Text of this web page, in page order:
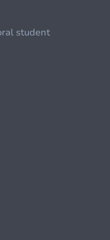
student